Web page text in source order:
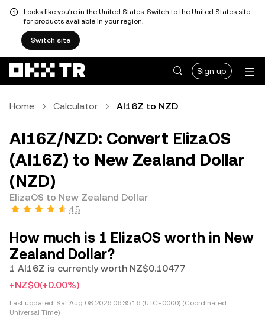
Looks like you're in the United States. Switch to the United States site
for products available in your region.
Switch site
Sign up
Home Calculator AI16Z to NZD
AI16Z/NZD: Convert ElizaOS
(AI16Z) to New Zealand Dollar
(NZD)
ElizaOS to New Zealand Dollar
4.5
How much is 1 ElizaOS worth in New
Zealand Dollar?
1 AI16Z is currently worth NZ$0.10477
+NZ$0(+0.00%)
Last updated: Sat Aug 08 2026 06:35:16 (UTC+0000) (Coordinated
Universal Time)